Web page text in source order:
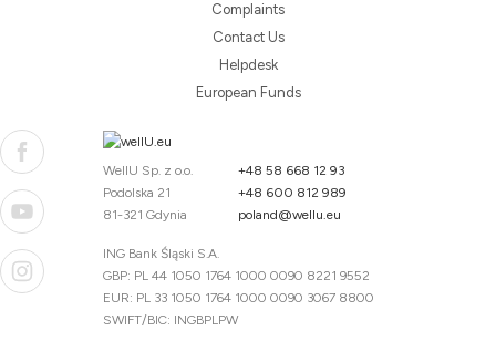
Complaints
Contact Us
Helpdesk
European Funds
WellU Sp. z o.o.
Podolska 21
81-321 Gdynia
+48 58 668 12 93
+48 600 812 989
poland@wellu.eu
ING Bank Śląski S.A.
GBP: PL 44 1050 1764 1000 0090 8221 9552
EUR: PL 33 1050 1764 1000 0090 3067 8800
SWIFT/BIC: INGBPLPW